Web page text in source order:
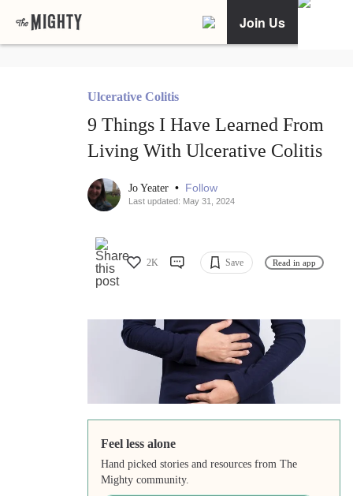
Join Us
Ulcerative Colitis
9 Things I Have Learned From
Living With Ulcerative Colitis
Jo Yeater • Follow
Last updated: May 31, 2024
2K Save Read in app
Feel less alone
Hand picked stories and resources from The
Mighty community.